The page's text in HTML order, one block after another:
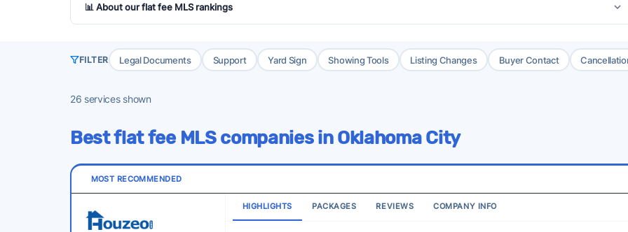
📊 About our flat fee MLS rankings
FILTER Legal Documents Support Yard Sign Showing Tools Listing Changes Buyer Contact
26 services shown
Best flat fee MLS companies in Oklahoma City
MOST RECOMMENDED
HIGHLIGHTS PACKAGES REVIEWS COMPANY INFO